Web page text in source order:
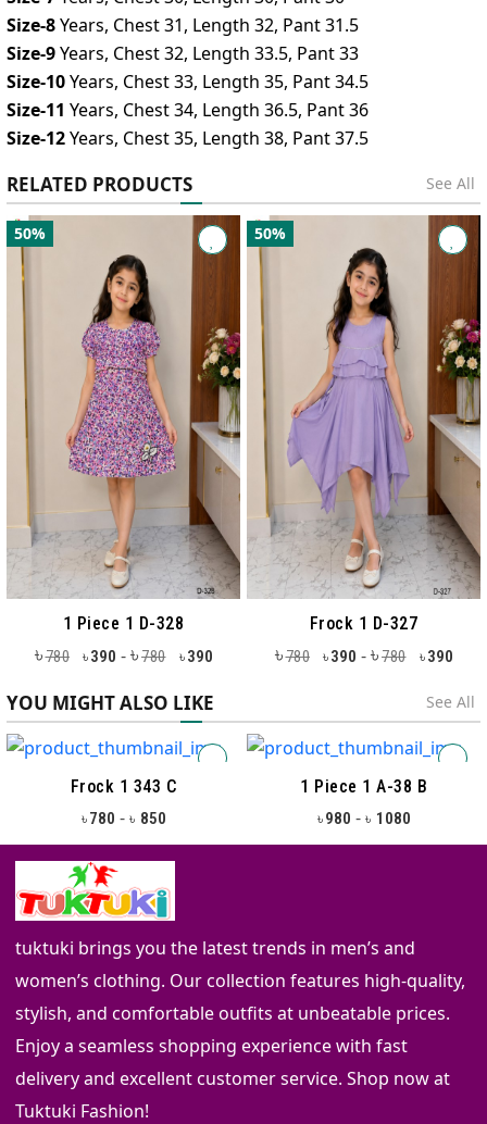
Size-8Years, Chest 31, Length 32, Pant 31.5
Size-9Years, Chest 32, Length 33.5, Pant 33
Size-10Years, Chest 33, Length 35, Pant 34.5
Size-11 Years, Chest 34, Length 36.5, Pant 36
Size-12Years, Chest 35, Length 38, Pant 37.5
RELATED PRODUCTS See All
50%
1 Piece 1 D-328
৳780 ৳390 -৳780 ৳ 390
50%
Frock 1 D-327
৳780 ৳390 -৳780 ৳ 390
YOU MIGHT ALSO LIKE See All
Frock 1 343 C
৳ 780 - ৳ 850
1 Piece 1 A-38 B
৳ 980 - ৳ 1080
tuktuki brings you the latest trends in men’s and
women’s clothing. Our collection features high-quality,
stylish, and comfortable outfits at unbeatable prices.
Enjoy a seamless shopping experience with fast
delivery and excellent customer service. Shop now at
Tuktuki Fashion!